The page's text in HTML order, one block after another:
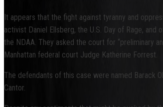
It appears that the fight against tyranny and
activist Daniel Ellsberg, the U.S. Day of Rage,
the NDAA. They asked the court for “preliminary
Manhattan federal court Judge Katherine Forrest.
The defendants of this case were named Barack
Cantor.